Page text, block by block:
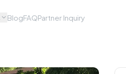
BlogFAQPartner Inquiry